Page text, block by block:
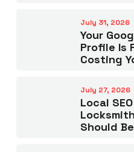
July 31, 2026
Your
Profile Is
Costing
July 27, 2026
Local
Should